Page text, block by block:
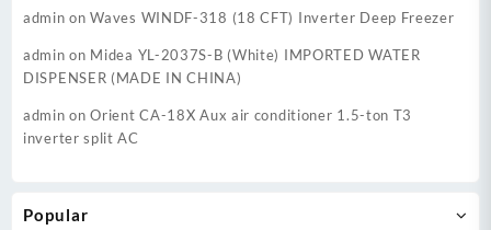
admin onWaves WINDF-318 (18 CFT) Inverter Deep Freezer
admin on Midea YL-2037S-B (White) IMPORTED WATER
DISPENSER (MADE IN CHINA)
admin onOrient CA-18X Aux air conditioner 1.5-ton T3
inverter split AC
Popular